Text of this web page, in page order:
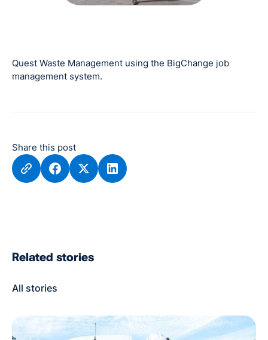
Quest Waste Management using the BigChange job
management system.
Share this post
Related stories
All stories